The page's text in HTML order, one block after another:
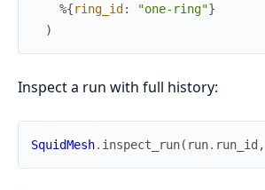
%{ring_id : "one-ring"}
)
Inspect a run with full history:
SquidMesh. inspect_run( run. run_id ,